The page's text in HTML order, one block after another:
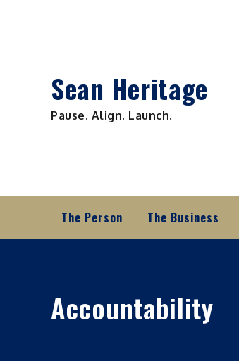
Sean Heritage
Pause. Align. Launch.
The Person The Business
Accountability